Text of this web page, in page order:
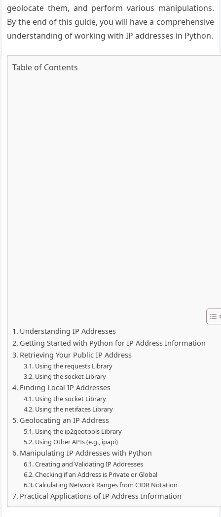
geolocate them, and perform various manipulations.
By the end of this guide, you will have a comprehensive
understanding of working with IP addresses in Python.
Table of Contents
Understanding IP Addresses
Getting Started with Python for IP Address Information
Retrieving Your Public IP Address
Using the requests Library
Using the socket Library
Finding Local IP Addresses
Using the socket Library
Using the netifaces Library
Geolocating an IP Address
Using the ip2geotools Library
Using Other APIs (e.g., ipapi)
Manipulating IP Addresses with Python
Creating and Validating IP Addresses
Checking if an Address is Private or Global
Calculating Network Ranges from CIDR Notation
Practical Applications of IP Address Information